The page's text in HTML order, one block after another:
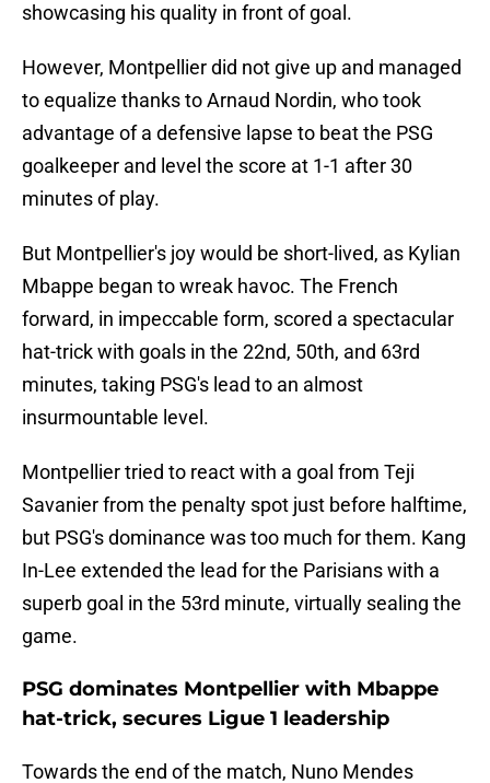
showcasing his quality in front of goal.
However, Montpellier did not give up and managed
to equalize thanks to Arnaud Nordin, who took
advantage of a defensive lapse to beat the PSG
goalkeeper and level the score at 1-1 after 30
minutes of play.
But Montpellier's joy would be short-lived, as Kylian
Mbappe began to wreak havoc. The French
forward, in impeccable form, scored a spectacular
hat-trick with goals in the 22nd, 50th, and 63rd
minutes, taking PSG's lead to an almost
insurmountable level.
Montpellier tried to react with a goal from Teji
Savanier from the penalty spot just before halftime,
but PSG's dominance was too much for them. Kang
In-Lee extended the lead for the Parisians with a
superb goal in the 53rd minute, virtually sealing the
game.
PSG dominates Montpellier with Mbappe
hat-trick, secures Ligue 1 leadership
Towards the end of the match, Nuno Mendes